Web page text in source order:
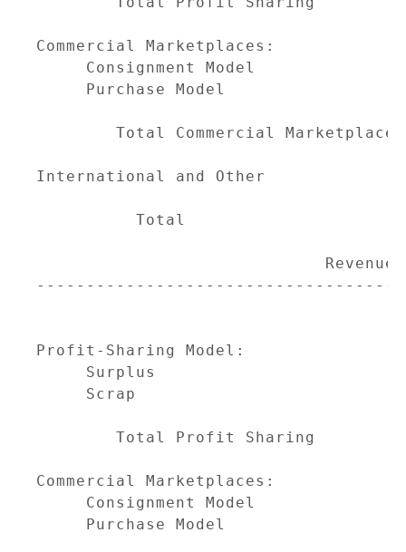
Commercial Marketplaces:
Consignment Model
Purchase Model
Total Commercial
International and Other
Total
Revenue
Profit-Sharing Model:
Surplus
Scrap
Total Profit Sharing
Commercial Marketplaces:
Consignment Model
Purchase Model